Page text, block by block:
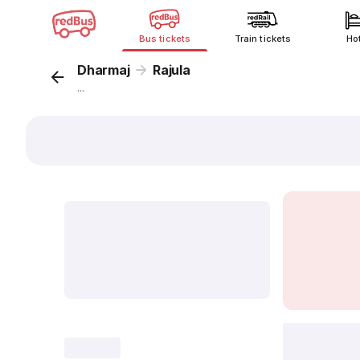
Bus tickets Train tickets
Dharmaj Rajula
...